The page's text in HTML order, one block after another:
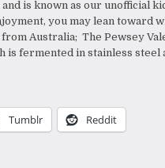
is known as our unofficial
you may lean toward
Australia; The Pewsey
is fermented in stainless steel
Tumblr Reddit